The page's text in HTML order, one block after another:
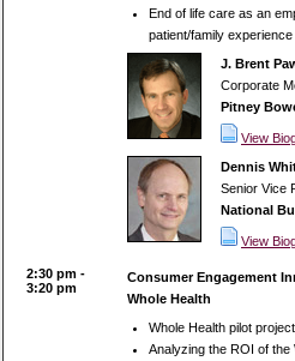
End of life care as an
patient/family experience
J. Brent
Corporate
Pitney
View
Dennis
Senior Vice
National
View
2:30 pm -
3:20 pm
Consumer Engagement
Whole Health
Whole Health pilot
Analyzing the ROI of